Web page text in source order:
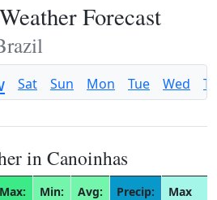
Forecast
Sat Sun Mon Tue Wed
in Canoinhas
Max:
Min:
Avg:
Precip:
Max